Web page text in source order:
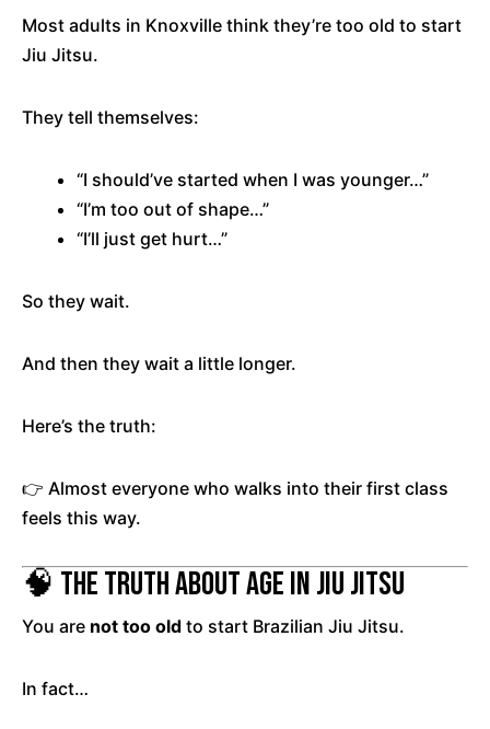
Most adults in Knoxville think they’re too old to start
Jiu Jitsu.
They tell themselves:
“I should’ve started when I was younger…”
“I’m too out of shape…”
“I’ll just get hurt…”
So they wait.
And then they wait a little longer.
Here’s the truth:
👉 Almost everyone who walks into their first class
feels this way.
🧠 The Truth About Age in Jiu Jitsu
You are not too old to start Brazilian Jiu Jitsu.
In fact…